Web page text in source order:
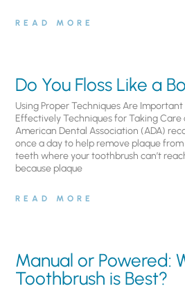
READ MORE
Do You Floss Like a
Using Proper Techniques Are Important
Effectively Techniques for Taking
American Dental Association (ADA)
once a day to help remove plaque
teeth where your toothbrush can’t
because plaque
READ MORE
Manual or Powered:
Toothbrush is Best?